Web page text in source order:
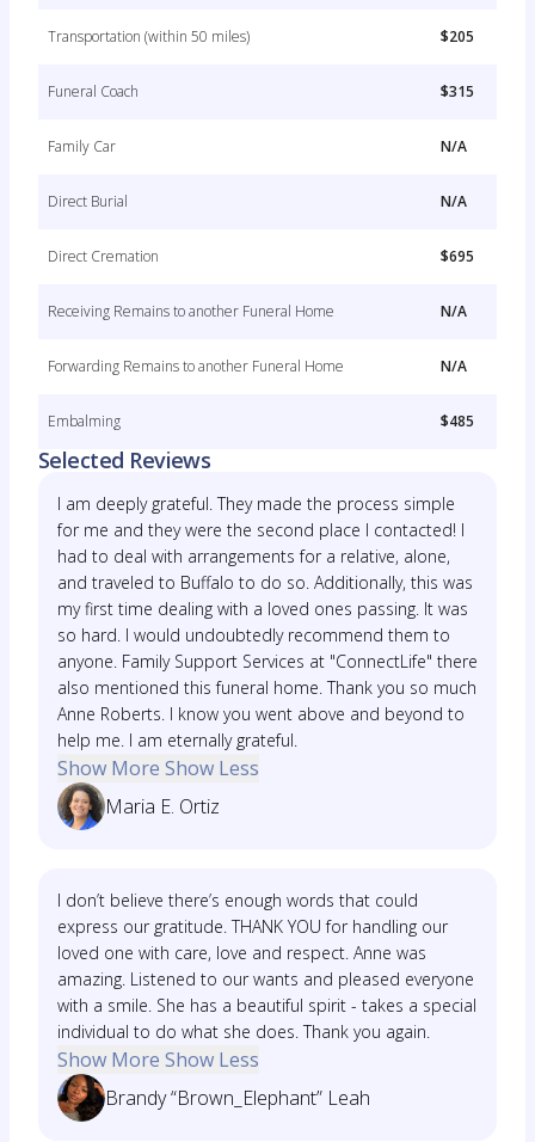
Transportation (within 50 miles) $205
Funeral Coach $315
Family Car N/A
Direct Burial N/A
Direct Cremation $695
Receiving Remains to another Funeral Home N/A
Forwarding Remains to another Funeral Home N/A
Embalming $485
Selected Reviews
I am deeply grateful. They made the process simple
for me and they were the second place I contacted! I
had to deal with arrangements for a relative, alone,
and traveled to Buffalo to do so. Additionally, this was
my first time dealing with a loved ones passing. It was
so hard. I would undoubtedly recommend them to
anyone. Family Support Services at "ConnectLife" there
also mentioned this funeral home. Thank you so much
Anne Roberts. I know you went above and beyond to
help me. I am eternally grateful.
Show More Show Less
Maria E. Ortiz
I don’t believe there’s enough words that could
express our gratitude. THANK YOU for handling our
loved one with care, love and respect. Anne was
amazing. Listened to our wants and pleased everyone
with a smile. She has a beautiful spirit - takes a special
individual to do what she does. Thank you again.
Show More Show Less
Brandy “Brown_Elephant” Leah